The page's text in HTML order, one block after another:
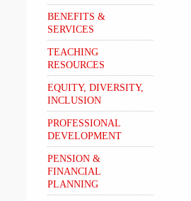
BENEFITS &
SERVICES
TEACHING
RESOURCES
EQUITY, DIVERSITY,
INCLUSION
PROFESSIONAL
DEVELOPMENT
PENSION &
FINANCIAL
PLANNING